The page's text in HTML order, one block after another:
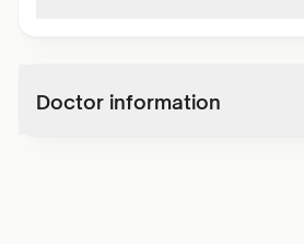
Doctor information